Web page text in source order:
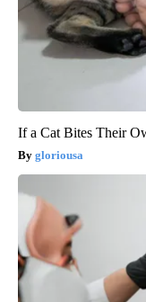
If a Cat Bites Their
gloriousa